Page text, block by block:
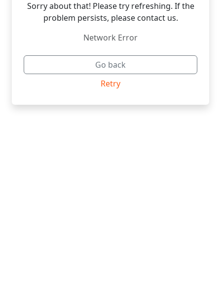
Sorry about that! Please try refreshing. If the
problem persists, please contact us.
Network Error
Go back
Retry